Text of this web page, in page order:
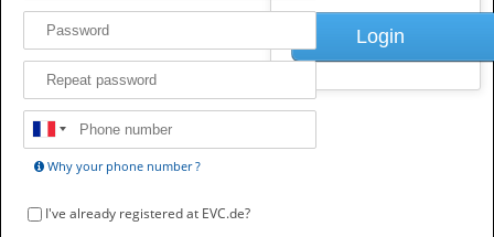
Why your phone number ?
I've already registered at EVC.de?
Login